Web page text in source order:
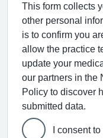
This form collects
other personal
is to confirm you
allow the practice
update your
our partners in the
Policy to discover
submitted data.
I consent